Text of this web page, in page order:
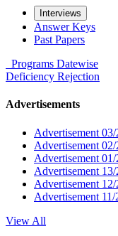
Interviews
Answer Keys
Past Papers
Programs Datewise
Deficiency Rejection
Advertisements
Advertisement 03/
Advertisement 02/
Advertisement 01/
Advertisement 13/
Advertisement 12/
Advertisement 11/
View All